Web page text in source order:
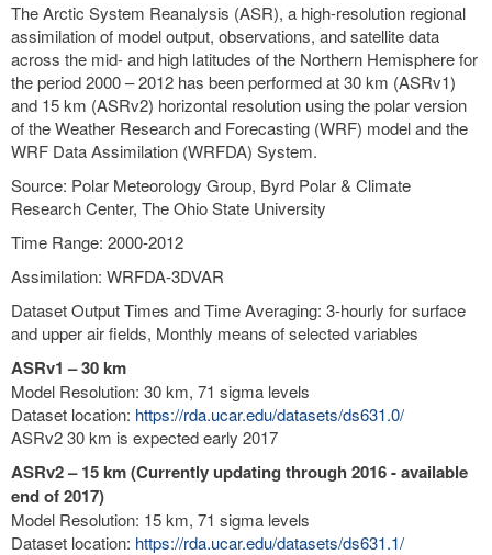
The Arctic System Reanalysis (ASR), a high-resolution regional
assimilation of model output, observations, and satellite data
across the mid- and high latitudes of the Northern Hemisphere for
the period 2000 – 2012 has been performed at 30 km (ASRv1)
and 15 km (ASRv2) horizontal resolution using the polar version
of the Weather Research and Forecasting (WRF) model and the
WRF Data Assimilation (WRFDA) System.
Source: Polar Meteorology Group, Byrd Polar & Climate
Research Center, The Ohio State University
Time Range: 2000-2012
Assimilation: WRFDA-3DVAR
Dataset Output Times and Time Averaging: 3-hourly for surface
and upper air fields, Monthly means of selected variables
ASRv1 – 30 km
Model Resolution: 30 km, 71 sigma levels
Dataset location: https://rda.ucar.edu/datasets/ds631.0/
ASRv2 30 km is expected early 2017
ASRv2 – 15 km (Currently updating through 2016 - available
end of 2017)
Model Resolution: 15 km, 71 sigma levels
Dataset location: https://rda.ucar.edu/datasets/ds631.1/